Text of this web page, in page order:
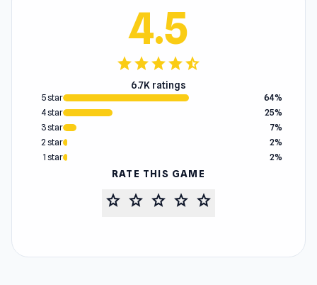
4.5
starstarstarstarstar_half
6.7K ratings
5 star
64%
4 star
25%
3 star
7%
2 star
2%
1 star
2%
RATE THIS GAME
star star star star star